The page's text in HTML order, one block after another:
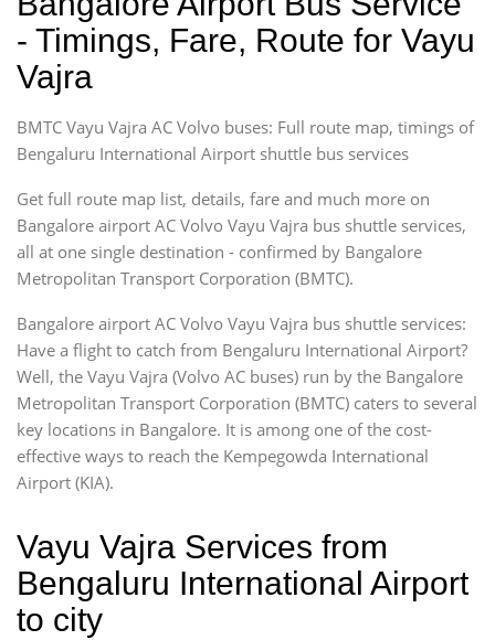
- Timings, Fare, Route for Vayu
Vajra
BMTC Vayu Vajra AC Volvo buses: Full route map, timings of
Bengaluru International Airport shuttle bus services
Get full route map list, details, fare and much more on
Bangalore airport AC Volvo Vayu Vajra bus shuttle services,
all at one single destination - confirmed by Bangalore
Metropolitan Transport Corporation (BMTC).
Bangalore airport AC Volvo Vayu Vajra bus shuttle services:
Have a flight to catch from Bengaluru International Airport?
Well, the Vayu Vajra (Volvo AC buses) run by the Bangalore
Metropolitan Transport Corporation (BMTC) caters to several
key locations in Bangalore. It is among one of the cost-
effective ways to reach the Kempegowda International
Airport (KIA).
Vayu Vajra Services from
Bengaluru International Airport
to city